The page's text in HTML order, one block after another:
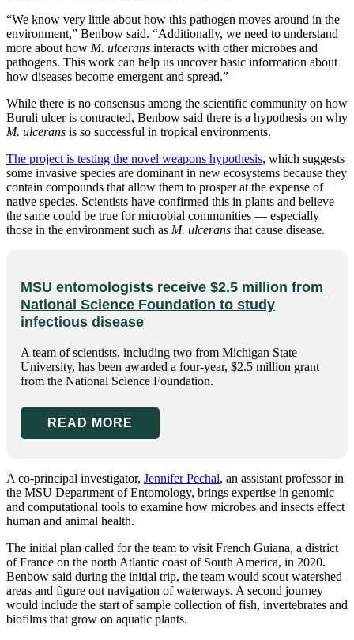
“We know very little about how this pathogen moves around in the
environment,” Benbow said. “Additionally, we need to understand
more about how M. ulcerans interacts with other microbes and
pathogens. This work can help us uncover basic information about
how diseases become emergent and spread.”
While there is no consensus among the scientific community on how
Buruli ulcer is contracted, Benbow said there is a hypothesis on why
M. ulcerans is so successful in tropical environments.
The project is testing the novel weapons hypothesis, which suggests
some invasive species are dominant in new ecosystems because they
contain compounds that allow them to prosper at the expense of
native species. Scientists have confirmed this in plants and believe
the same could be true for microbial communities — especially
those in the environment such as M. ulcerans that cause disease.
MSU entomologists receive $2.5 million from
National Science Foundation to study
infectious disease
A team of scientists, including two from Michigan State
University, has been awarded a four-year, $2.5 million grant
from the National Science Foundation.
READ MORE
A co-principal investigator, Jennifer Pechal, an assistant professor in
the MSU Department of Entomology, brings expertise in genomic
and computational tools to examine how microbes and insects effect
human and animal health.
The initial plan called for the team to visit French Guiana, a district
of France on the north Atlantic coast of South America, in 2020.
Benbow said during the initial trip, the team would scout watershed
areas and figure out navigation of waterways. A second journey
would include the start of sample collection of fish, invertebrates and
biofilms that grow on aquatic plants.